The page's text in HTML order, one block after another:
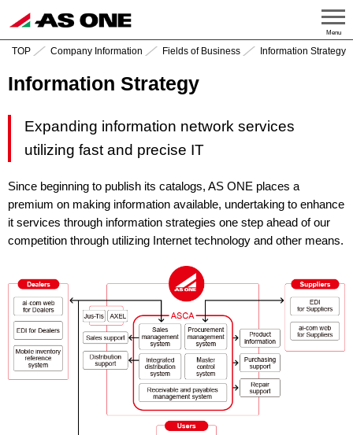
Menu
TOP Company Information Fields of Business Information Strategy
Information Strategy
Expanding information network services
utilizing fast and precise IT
Since beginning to publish its catalogs, AS ONE places a
premium on making information available, undertaking to enhance
it services through information strategies one step ahead of our
competition through utilizing Internet technology and other means.